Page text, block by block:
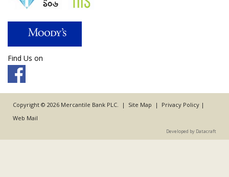
Find Us on
Copyright © 2026 Mercantile Bank PLC. | Site Map | Privacy Policy |
Web Mail
Developed by Datacraft